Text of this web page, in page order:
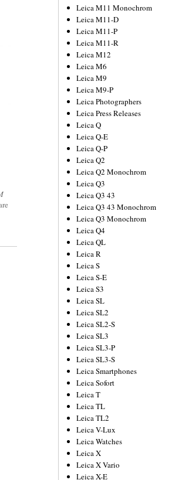
Leica M11 Monochrom
Leica M11-D
Leica M11-P
Leica M11-R
Leica M12
Leica M6
Leica M9
Leica M9-P
Leica Photographers
Leica Press Releases
Leica Q
Leica Q-E
Leica Q-P
Leica Q2
Leica Q2 Monochrom
Leica Q3
Leica Q3 43
Leica Q3 43 Monochrom
Leica Q3 Monochrom
Leica Q4
Leica QL
Leica R
Leica S
Leica S-E
Leica S3
Leica SL
Leica SL2
Leica SL2-S
Leica SL3
Leica SL3-P
Leica SL3-S
Leica Smartphones
Leica Sofort
Leica T
Leica TL
Leica TL2
Leica V-Lux
Leica Watches
Leica X
Leica X Vario
Leica X-E